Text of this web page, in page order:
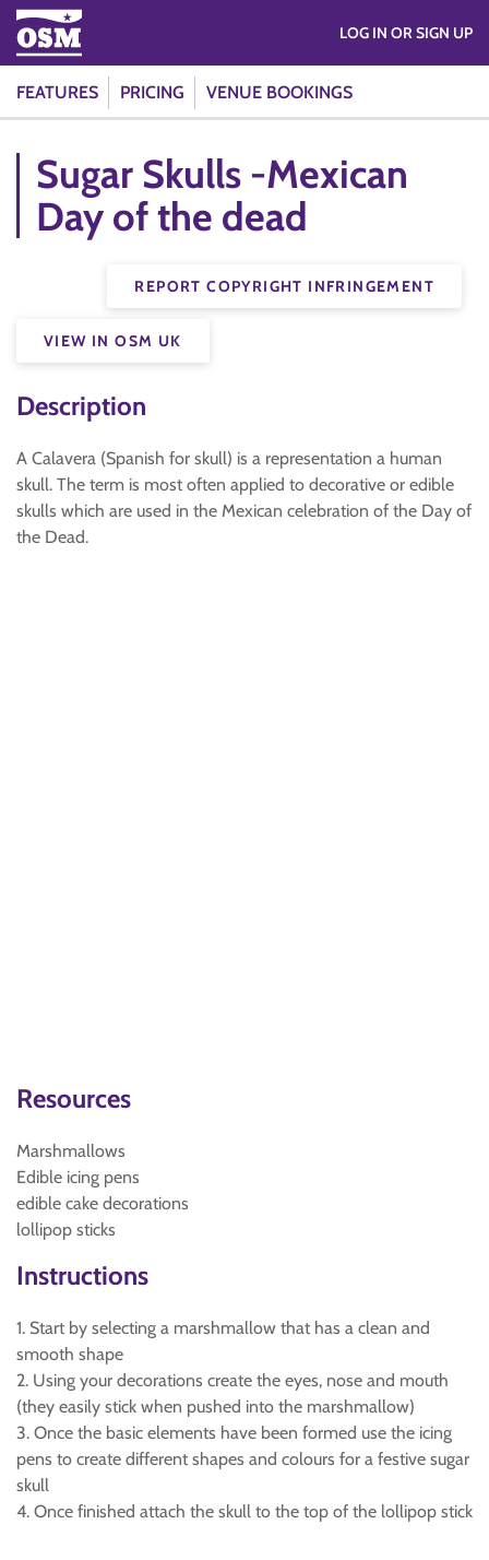
FEATURES PRICING VENUE BOOKINGS
LOG IN OR SIGN UP
Sugar Skulls -Mexican
Day of the dead
REPORT COPYRIGHT INFRINGEMENT
VIEW IN OSM UK
Description
A Calavera (Spanish for skull) is a representation a human
skull. The term is most often applied to decorative or edible
skulls which are used in the Mexican celebration of the Day of
the Dead.
Resources
Marshmallows
Edible icing pens
edible cake decorations
lollipop sticks
Instructions
1. Start by selecting a marshmallow that has a clean and
smooth shape
2. Using your decorations create the eyes, nose and mouth
(they easily stick when pushed into the marshmallow)
3. Once the basic elements have been formed use the icing
pens to create different shapes and colours for a festive sugar
skull
4. Once finished attach the skull to the top of the lollipop stick